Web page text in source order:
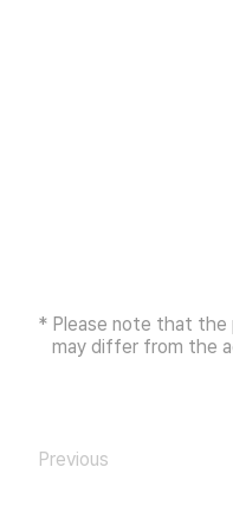
* Please note that the
may differ from the
Previous